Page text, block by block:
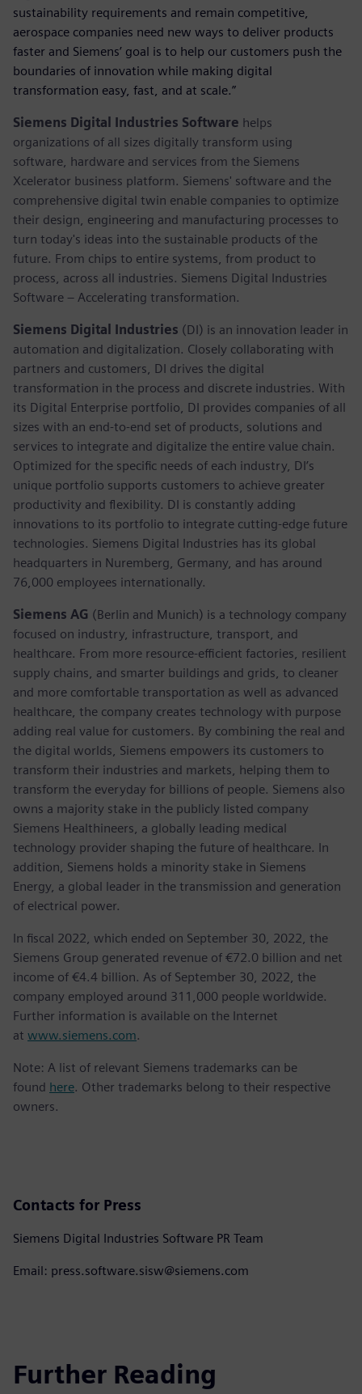
sustainability requirements and remain competitive,
aerospace companies need new ways to deliver products
faster and Siemens’ goal is to help our customers push the
boundaries of innovation while making digital
transformation easy, fast, and at scale.”
Siemens Digital Industries Software helps
organizations of all sizes digitally transform using
software, hardware and services from the Siemens
Xcelerator business platform. Siemens' software and the
comprehensive digital twin enable companies to optimize
their design, engineering and manufacturing processes to
turn today's ideas into the sustainable products of the
future. From chips to entire systems, from product to
process, across all industries. Siemens Digital Industries
Software – Accelerating transformation.
Siemens Digital Industries (DI) is an innovation leader in
automation and digitalization. Closely collaborating with
partners and customers, DI drives the digital
transformation in the process and discrete industries. With
its Digital Enterprise portfolio, DI provides companies of all
sizes with an end-to-end set of products, solutions and
services to integrate and digitalize the entire value chain.
Optimized for the specific needs of each industry, DI’s
unique portfolio supports customers to achieve greater
productivity and flexibility. DI is constantly adding
innovations to its portfolio to integrate cutting-edge future
technologies. Siemens Digital Industries has its global
headquarters in Nuremberg, Germany, and has around
76,000 employees internationally.
Siemens AG (Berlin and Munich) is a technology company
focused on industry, infrastructure, transport, and
healthcare. From more resource-efficient factories, resilient
supply chains, and smarter buildings and grids, to cleaner
and more comfortable transportation as well as advanced
healthcare, the company creates technology with purpose
adding real value for customers. By combining the real and
the digital worlds, Siemens empowers its customers to
transform their industries and markets, helping them to
transform the everyday for billions of people. Siemens also
owns a majority stake in the publicly listed company
Siemens Healthineers, a globally leading medical
technology provider shaping the future of healthcare. In
addition, Siemens holds a minority stake in Siemens
Energy, a global leader in the transmission and generation
of electrical power.
In fiscal 2022, which ended on September 30, 2022, the
Siemens Group generated revenue of €72.0 billion and net
income of €4.4 billion. As of September 30, 2022, the
company employed around 311,000 people worldwide.
Further information is available on the Internet
at www.siemens.com.
Note: A list of relevant Siemens trademarks can be
found here. Other trademarks belong to their respective
owners.
Contacts for Press
Siemens Digital Industries Software PR Team
Email: press.software.sisw@siemens.com
Further Reading